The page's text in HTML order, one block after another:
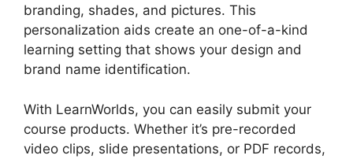
branding, shades, and pictures. This
personalization aids create an one-of-a-kind
learning setting that shows your design and
brand name identification.
With LearnWorlds, you can easily submit your
course products. Whether it’s pre-recorded
video clips, slide presentations, or PDF records,